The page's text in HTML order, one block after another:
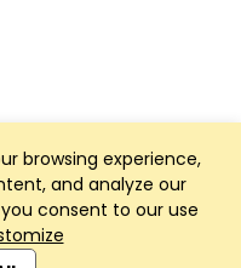
browsing experience,
and analyze our
consent to our use
App powered by